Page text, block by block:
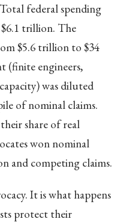
federal spending
trillion. The
$5.6 trillion to $34
(finite engineers,
was diluted
of nominal claims.
share of real
won nominal
and competing claims.
It is what happens
protect their